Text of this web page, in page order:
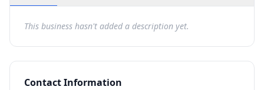
This business hasn't added a description yet.
Contact Information